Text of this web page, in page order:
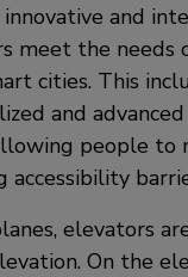
and
meet the needs
cities. This
and
people to
accessibility
elevators
On the